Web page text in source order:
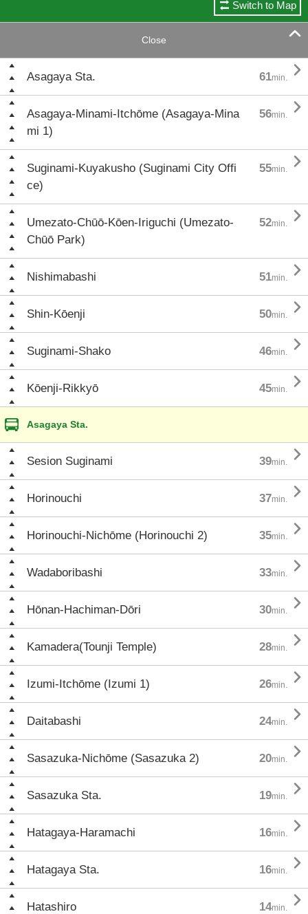
Switch to Map
Close 
Asagaya Sta. 61min. 
Asagaya-Minami-Itchōme (Asagaya-Mina
mi 1)
56min. 
Suginami-Kuyakusho (Suginami City Offi
ce)
55min. 
Umezato-Chūō-Kōen-Iriguchi (Umezato-
Chūō Park)
52min. 
Nishimabashi 51min. 
Shin-Kōenji 50min. 
Suginami-Shako 46min. 
Kōenji-Rikkyō 45min. 
Asagaya Sta.
Sesion Suginami 39min. 
Horinouchi 37min. 
Horinouchi-Nichōme (Horinouchi 2) 35min. 
Wadaboribashi 33min. 
Hōnan-Hachiman-Dōri 30min. 
Kamadera(Tounji Temple) 28min. 
Izumi-Itchōme (Izumi 1) 26min. 
Daitabashi 24min. 
Sasazuka-Nichōme (Sasazuka 2) 20min. 
Sasazuka Sta. 19min. 
Hatagaya-Haramachi 16min. 
Hatagaya Sta. 16min. 
Hatashiro 14min. 